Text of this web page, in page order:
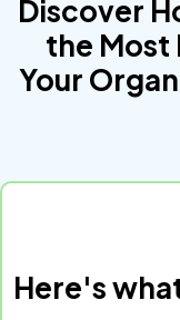
Discover
the Most
Your
Here's